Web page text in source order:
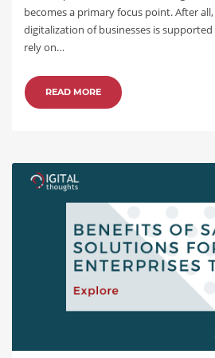
becomes a primary focus point. After
digitalization of businesses is
rely on…
READ MORE